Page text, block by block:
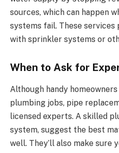
sources, which can happen
systems fail. These
with sprinkler systems or
When to Ask for
Although handy
plumbing jobs, pipe
licensed experts. A skilled
system, suggest the best
well. They’ll also make